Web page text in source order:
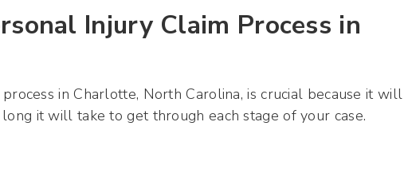
Injury Claim Process in
in Charlotte, North Carolina, is crucial because it will
it will take to get through each stage of your case.